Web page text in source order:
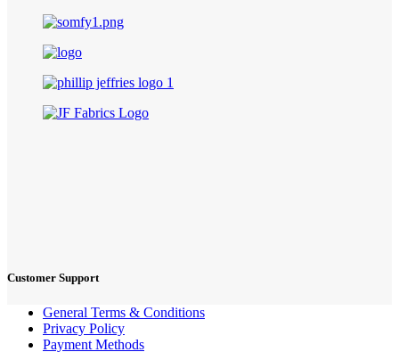
Customer Support
General Terms & Conditions
Privacy Policy
Payment Methods